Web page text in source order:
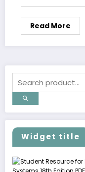
Read More
Widget title